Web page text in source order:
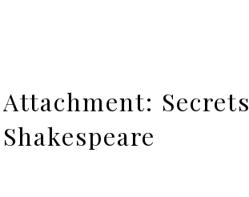
Attachment:
Shakespeare